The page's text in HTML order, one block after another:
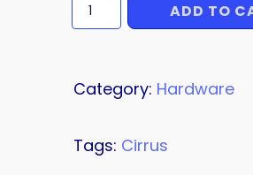
BOLT
quantity
ADD TO
Category: Hardware
Tags: Cirrus